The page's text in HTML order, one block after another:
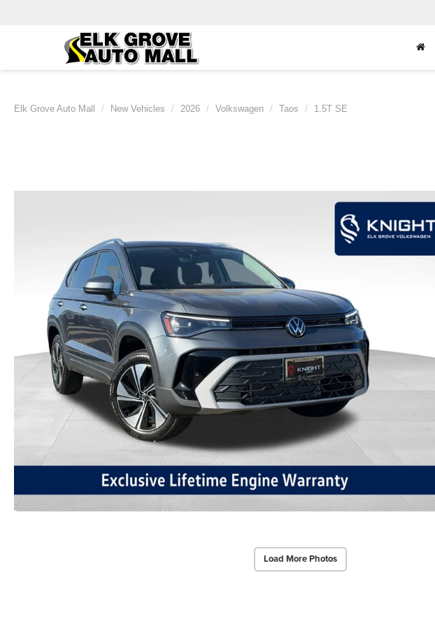
Elk Grove Auto Mall New Vehicles 2026 Volkswagen Taos 1.5T SE
Load More Photos